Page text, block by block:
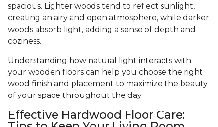
spacious. Lighter woods tend to reflect sunlight,
creating an airy and open atmosphere, while darker
woods absorb light, adding a sense of depth and
coziness.
Understanding how natural light interacts with
your wooden floors can help you choose the right
wood finish and placement to maximize the beauty
of your space throughout the day.
Effective Hardwood Floor Care: